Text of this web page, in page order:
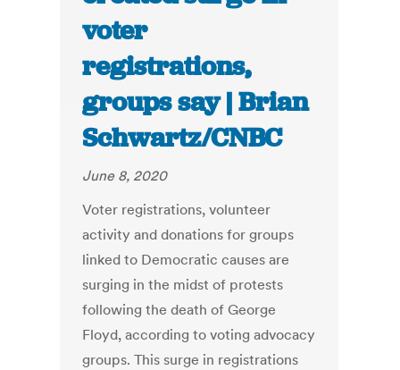
voter
registrations,
groups say | Brian
Schwartz/CNBC
June 8, 2020
Voter registrations, volunteer
activity and donations for groups
linked to Democratic causes are
surging in the midst of protests
following the death of George
Floyd, according to voting advocacy
groups. This surge in registrations